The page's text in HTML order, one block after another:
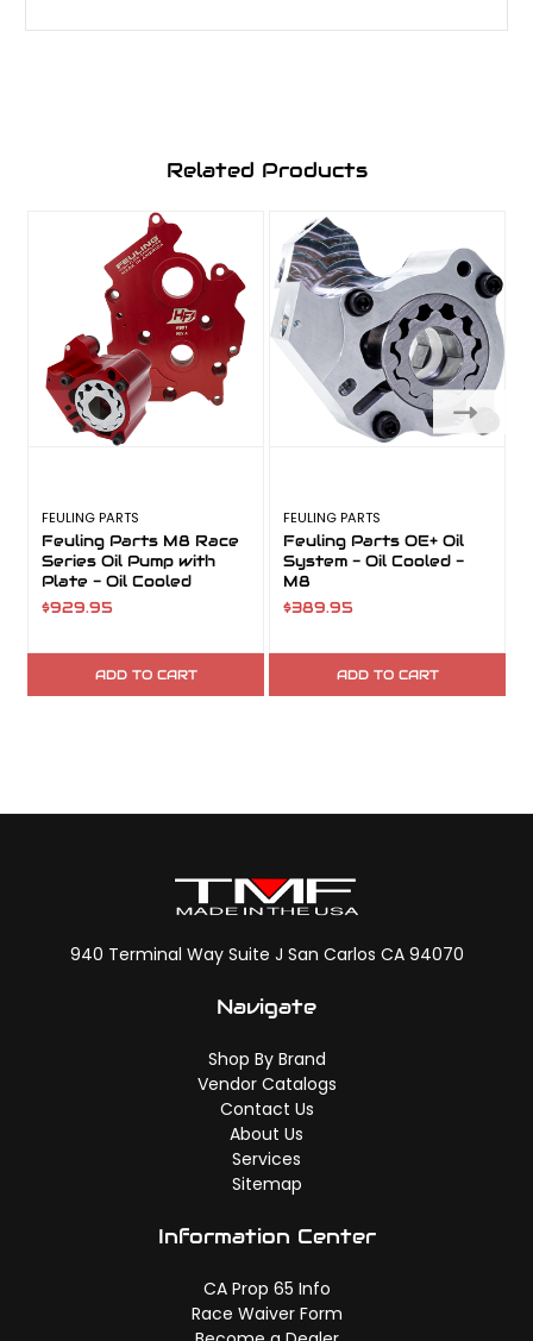
Related Products
FEULING PARTS
Feuling Parts M8 Race
Series Oil Pump with
Plate - Oil Cooled
$929.95
ADD TO CART
FEULING PARTS
Feuling Parts OE+ Oil
System - Oil Cooled -
M8
$389.95
ADD TO CART
940 Terminal Way Suite J San Carlos CA 94070
Navigate
Shop By Brand
Vendor Catalogs
Contact Us
About Us
Services
Sitemap
Information Center
CA Prop 65 Info
Race Waiver Form